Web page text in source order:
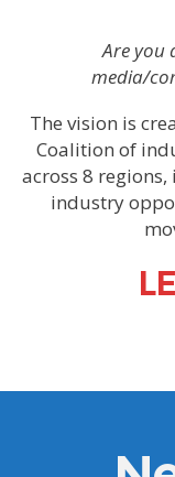
Are you
media/
The vision is
Coalition of
across 8
industry